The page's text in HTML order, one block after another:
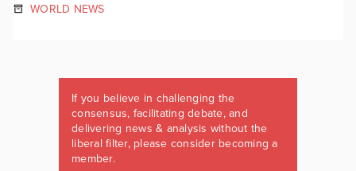
WORLD NEWS
If you believe in challenging the
consensus, facilitating debate, and
delivering news & analysis without the
liberal filter, please consider becoming a
member.